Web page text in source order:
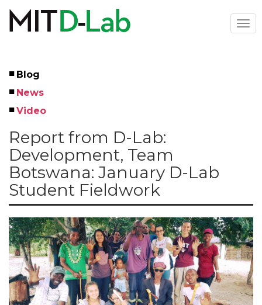
main
Left
Menu
Blog
News
Video
Report from D-Lab:
Development, Team
Botswana: January D-Lab
Student Fieldwork